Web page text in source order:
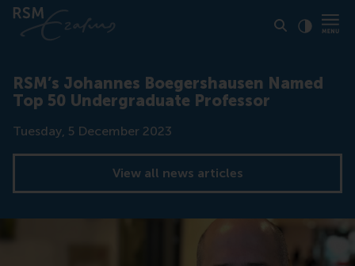
RSM’s Johannes Boegershausen Named
Top 50 Undergraduate Professor
Date
Tuesday, 5 December 2023
View all news articles